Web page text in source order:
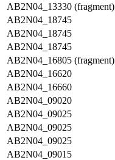
AB2N04_13330 (fragment)
AB2N04_18745
AB2N04_18745
AB2N04_18745
AB2N04_16805 (fragment)
AB2N04_16620
AB2N04_16660
AB2N04_09020
AB2N04_09025
AB2N04_09025
AB2N04_09025
AB2N04_09015